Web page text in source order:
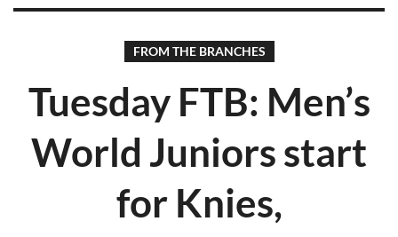
FROM THE BRANCHES
Tuesday FTB: Men’s
World Juniors start
for Knies,